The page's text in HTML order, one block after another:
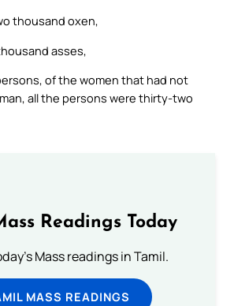
thousand oxen,
asses,
of the women that had not
all the persons were thirty-two
Readings Today
Mass readings in Tamil.
MASS READINGS